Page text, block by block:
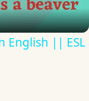
English || ESL